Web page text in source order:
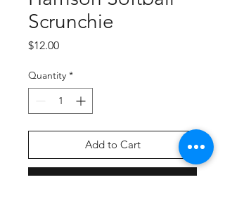
Scrunchie
$12.00Price
Quantity *
Add to Cart